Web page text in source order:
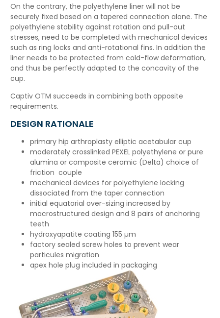
On the contrary, the polyethylene liner will not be
securely fixed based on a tapered connection alone. The
polyethylene stability against rotation and pull-out
stresses, need to be completed with mechanical devices
such as ring locks and anti-rotational fins. In addition the
liner needs to be protected from cold-flow deformation,
and thus be perfectly adapted to the concavity of the
cup.
Captiv OTM succeeds in combining both opposite
requirements.
DESIGN RATIONALE
primary hip arthroplasty elliptic acetabular cup
moderately crosslinked PEXEL polyethylene or pure
alumina or composite ceramic (Delta) choice of
friction couple
mechanical devices for polyethylene locking
dissociated from the taper connection
initial equatorial over-sizing increased by
macrostructured design and 8 pairs of anchoring
teeth
hydroxyapatite coating 155 µm
factory sealed screw holes to prevent wear
particules migration
apex hole plug included in packaging